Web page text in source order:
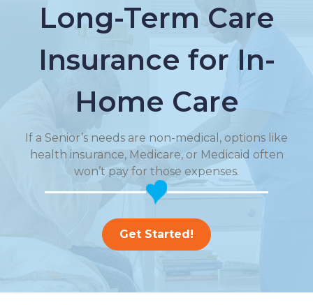
Long-Term Care
Insurance for In-
Home Care
If a Senior’s needs are non-medical, options like
health insurance, Medicare, or Medicaid often
won’t pay for those expenses.
Get Started!